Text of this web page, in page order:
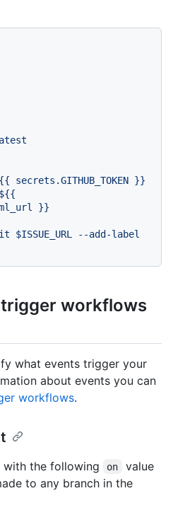
secrets.GITHUB_TOKEN }}
${{
}}
workflows
what events trigger your
about events you can
workflows.
with the following on
value
to any branch in the